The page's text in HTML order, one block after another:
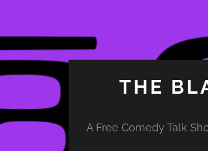
THE
A Free Comedy Talk